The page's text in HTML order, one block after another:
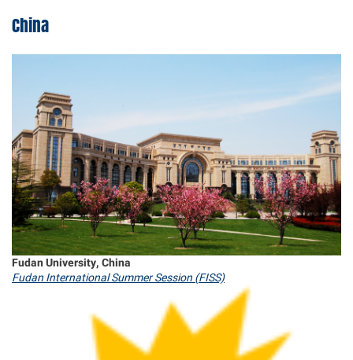
China
Fudan University, China
Fudan International Summer Session (FISS)